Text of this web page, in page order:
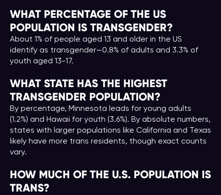
WHAT PERCENTAGE OF THE US
POPULATION IS TRANSGENDER?
About 1% of people aged 13 and older in the US
identify as transgender—0.8% of adults and 3.3% of
youth aged 13-17.
WHAT STATE HAS THE HIGHEST
TRANSGENDER POPULATION?
By percentage, Minnesota leads for young adults
(1.2%) and Hawaii for youth (3.6%). By absolute numbers,
states with larger populations like California and Texas
likely have more trans residents, though exact counts
vary.
HOW MUCH OF THE U.S. POPULATION IS
TRANS?